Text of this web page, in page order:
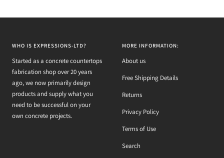
WHO IS EXPRESSIONS-LTD?
Started as a concrete countertops
fabrication shop over 20 years
ago, we now primarily design
products and supply what you
need to be successful on your
own concrete projects.
MORE INFORMATION:
About us
Free Shipping Details
Returns
Privacy Policy
Terms of Use
Search